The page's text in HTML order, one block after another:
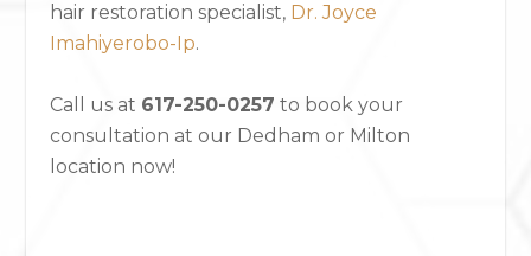
hair restoration specialist, Dr. Joyce
Imahiyerobo-Ip.
Call us at 617-250-0257 to book your
consultation at our Dedham or Milton
location now!